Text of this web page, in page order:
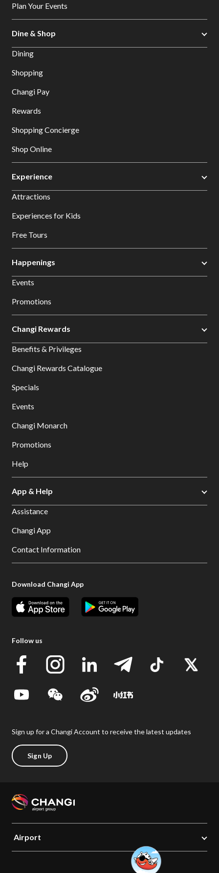
Plan Your Events
Dine & Shop
Dining
Shopping
Changi Pay
Rewards
Shopping Concierge
Shop Online
Experience
Attractions
Experiences for Kids
Free Tours
Happenings
Events
Promotions
Changi Rewards
Benefits & Privileges
Changi Rewards Catalogue
Specials
Events
Changi Monarch
Promotions
Help
App & Help
Assistance
Changi App
Contact Information
Download Changi App
Follow us
Sign up for a Changi Account to receive the latest updates
Sign Up
Airport